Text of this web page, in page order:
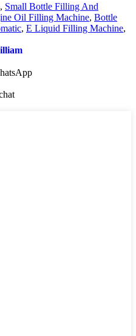
, Small Bottle Filling And
Oil Filling Machine, Bottle
, E Liquid Filling Machine,